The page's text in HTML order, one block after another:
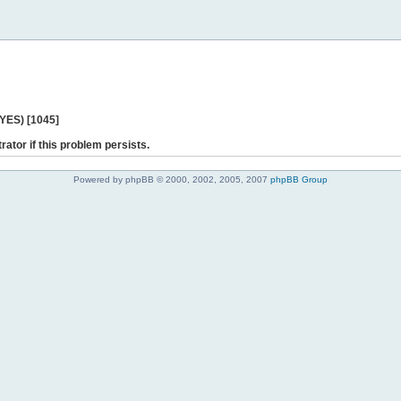
[1045]
if this problem persists.
Powered by phpBB © 2000, 2002, 2005, 2007 phpBB Group